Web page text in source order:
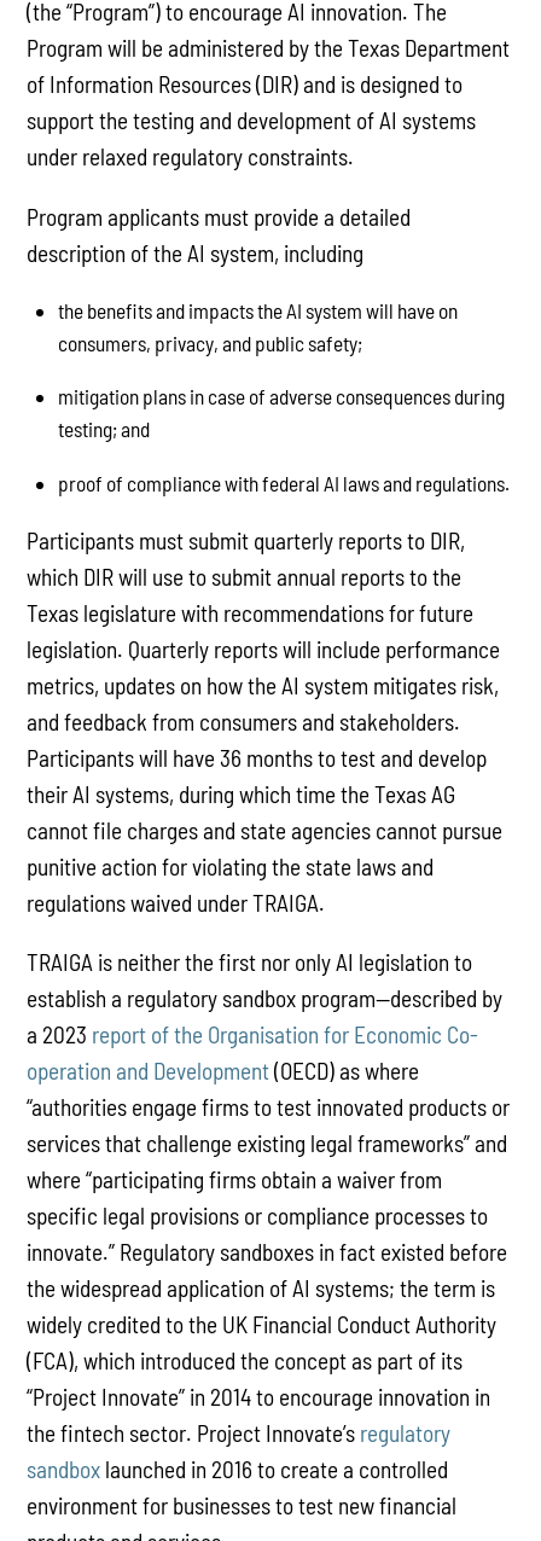
(the “Program”) to encourage AI innovation. The
Program will be administered by the Texas Department
of Information Resources (DIR) and is designed to
support the testing and development of AI systems
under relaxed regulatory constraints.
Program applicants must provide a detailed
description of the AI system, including
the benefits and impacts the AI system will have on
consumers, privacy, and public safety;
mitigation plans in case of adverse consequences during
testing; and
proof of compliance with federal AI laws and regulations.
Participants must submit quarterly reports to DIR,
which DIR will use to submit annual reports to the
Texas legislature with recommendations for future
legislation. Quarterly reports will include performance
metrics, updates on how the AI system mitigates risk,
and feedback from consumers and stakeholders.
Participants will have 36 months to test and develop
their AI systems, during which time the Texas AG
cannot file charges and state agencies cannot pursue
punitive action for violating the state laws and
regulations waived under TRAIGA.
TRAIGA is neither the first nor only AI legislation to
establish a regulatory sandbox program—described by
a 2023 report of the Organisation for Economic Co-
operation and Development(OECD) as where
“authorities engage firms to test innovated products or
services that challenge existing legal frameworks” and
where “participating firms obtain a waiver from
specific legal provisions or compliance processes to
innovate.” Regulatory sandboxes in fact existed before
the widespread application of AI systems; the term is
widely credited to the UK Financial Conduct Authority
(FCA), which introduced the concept as part of its
“Project Innovate” in 2014 to encourage innovation in
the fintech sector. Project Innovate’s regulatory
sandbox launched in 2016 to create a controlled
environment for businesses to test new financial